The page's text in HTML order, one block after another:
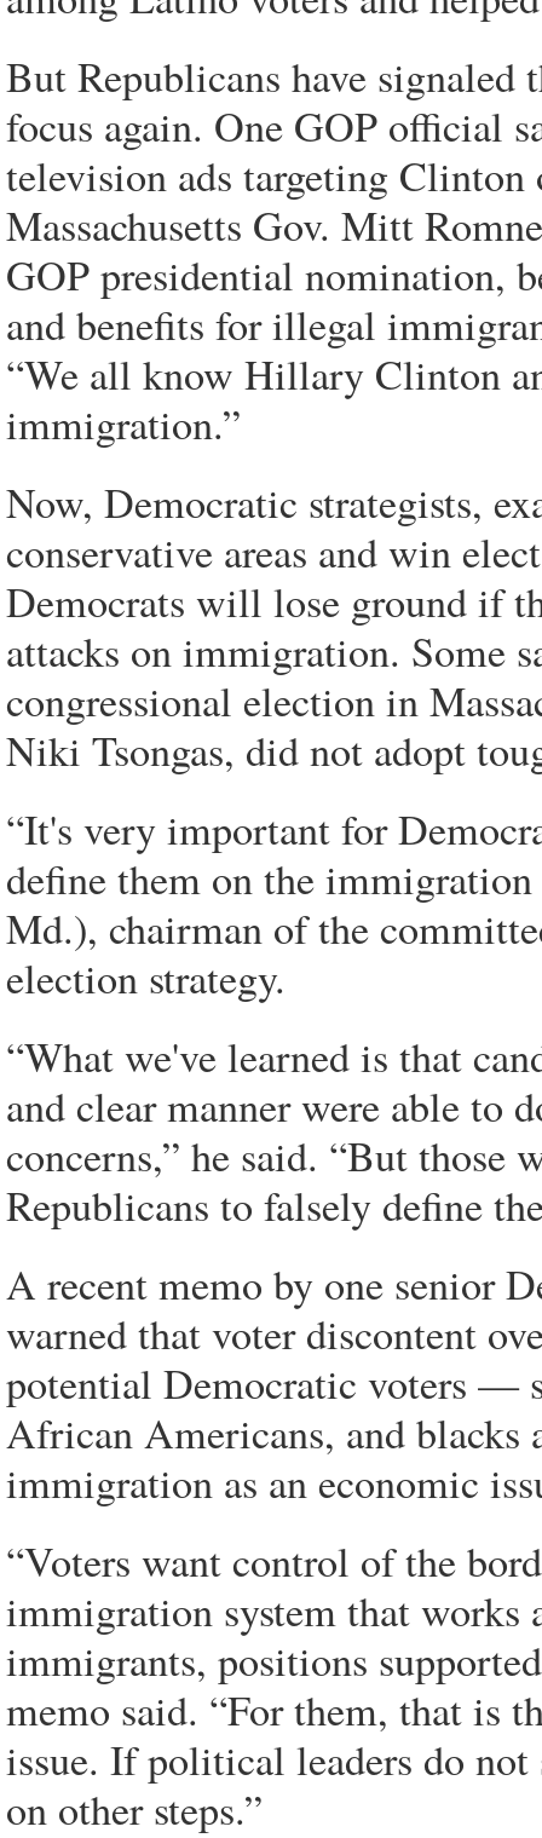
But Republicans have
focus again. One GOP official
television ads targeting
Massachusetts Gov. Mitt
GOP presidential nomination,
and benefits for illegal
“We all know Hillary Clinton
immigration.”
Now, Democratic strategists,
conservative areas and win
Democrats will lose ground if
attacks on immigration. Some
congressional election in
Niki Tsongas, did not adopt
“It's very important for
define them on the
Md.), chairman of the
election strategy.
“What we've learned is that
and clear manner were able to
concerns,” he said. “But
Republicans to falsely define
A recent memo by one senior
warned that voter discontent
potential Democratic voters —
African Americans, and
immigration as an economic
“Voters want control of the
immigration system that works
immigrants, positions
memo said. “For them, that is
issue. If political leaders do
on other steps.”